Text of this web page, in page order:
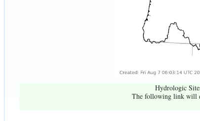
Hydrologic
The following link will